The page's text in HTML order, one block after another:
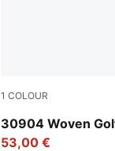
1 COLOUR
30904 Woven
Luso Green
53,00 €